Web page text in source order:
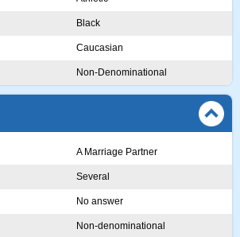
Black
Caucasian
Non-Denominational
A Marriage Partner
Several
No answer
Non-denominational